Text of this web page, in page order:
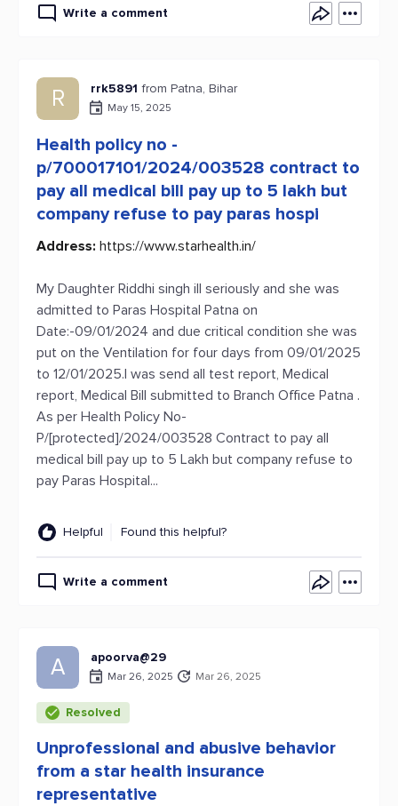
Write a comment
R rrk5891 from Patna, Bihar
May 15, 2025
Health policy no -
p/700017101/2024/003528 contract to
pay all medical bill pay up to 5 lakh but
company refuse to pay paras hospi
Address: https://www.starhealth.in/
My Daughter Riddhi singh ill seriously and she was
admitted to Paras Hospital Patna on
Date:-09/01/2024 and due critical condition she was
put on the Ventilation for four days from 09/01/2025
to 12/01/2025.I was send all test report, Medical
report, Medical Bill submitted to Branch Office Patna .
As per Health Policy No-
P/[protected]/2024/003528 Contract to pay all
medical bill pay up to 5 Lakh but company refuse to
pay Paras Hospital...
Helpful Found this helpful?
Write a comment
A apoorva@29
Mar 26, 2025 Mar 26, 2025
Resolved
Unprofessional and abusive behavior
from a star health insurance
representative